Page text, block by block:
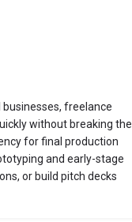
freelance
without breaking the
for final production
and early-stage
or build pitch decks